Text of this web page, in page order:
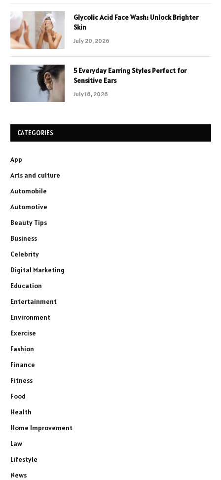
Glycolic Acid Face Wash: Unlock Brighter
Skin
July 20, 2026
5 Everyday Earring Styles Perfect for
Sensitive Ears
July 16, 2026
CATEGORIES
App
Arts and culture
Automobile
Automotive
Beauty Tips
Business
Celebrity
Digital Marketing
Education
Entertainment
Environment
Exercise
Fashion
Finance
Fitness
Food
Health
Home Improvement
Law
Lifestyle
News